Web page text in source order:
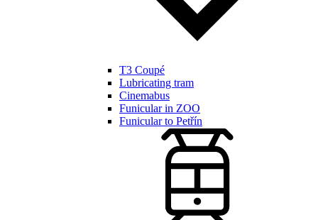
T3 Coupé
Lubricating tram
Cinemabus
Funicular in ZOO
Funicular to Petřín